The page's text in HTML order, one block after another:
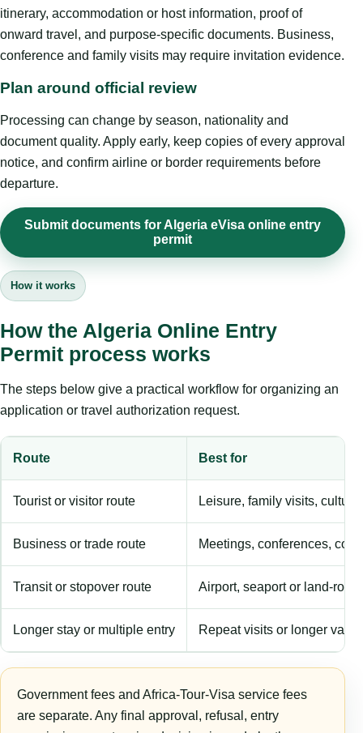
itinerary, accommodation or host information, proof of
onward travel, and purpose-specific documents. Business,
conference and family visits may require invitation evidence.
Plan around official review
Processing can change by season, nationality and
document quality. Apply early, keep copies of every approval
notice, and confirm airline or border requirements before
departure.
Submit documents for Algeria eVisa online entry
permit
How it works
How the Algeria Online Entry
Permit process works
The steps below give a practical workflow for organizing an
application or travel authorization request.
Route Best for
Tourist or visitor route Leisure, family visits,
Business or trade route Meetings, conferences,
Transit or stopover route Airport, seaport or land-
Longer stay or multiple entry Repeat visits or longer
Government fees and Africa-Tour-Visa service fees
are separate. Any final approval, refusal, entry